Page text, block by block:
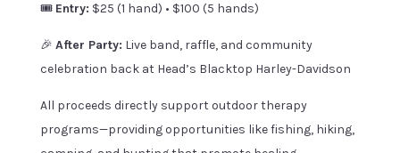
🎟️ Entry: $25 (1 hand) • $100 (5 hands)
🎉 After Party: Live band, raffle, and community
celebration back at Head’s Blacktop Harley-Davidson
All proceeds directly support outdoor therapy
programs—providing opportunities like fishing, hiking,